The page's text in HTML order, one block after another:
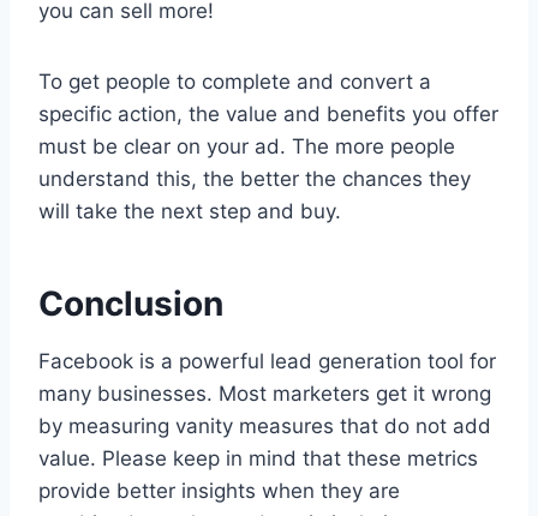
you can sell more!
To get people to complete and convert a
specific action, the value and benefits you offer
must be clear on your ad. The more people
understand this, the better the chances they
will take the next step and buy.
Conclusion
Facebook is a powerful lead generation tool for
many businesses. Most marketers get it wrong
by measuring vanity measures that do not add
value. Please keep in mind that these metrics
provide better insights when they are